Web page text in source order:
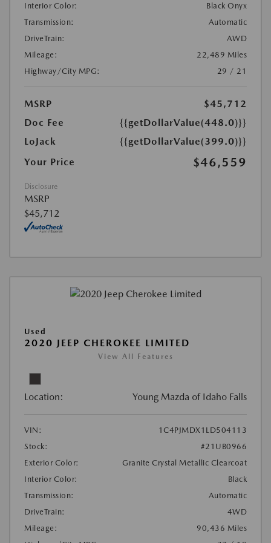
Interior Color:
Black Onyx
Transmission:
Automatic
DriveTrain:
AWD
Mileage:
22,489 Miles
Highway/City MPG:
29 / 21
MSRP
$45,712
Doc Fee
{{getDollarValue(448.0)}}
LoJack
{{getDollarValue(399.0)}}
Your Price
$46,559
Disclosure
MSRP
$45,712
Used
2020 JEEP CHEROKEE LIMITED
View All Features
Location: Young Mazda of Idaho Falls
VIN:
1C4PJMDX1LD504113
Stock:
#21UB0966
Exterior Color:
Granite Crystal Metallic Clearcoat
Interior Color:
Black
Transmission:
Automatic
DriveTrain:
4WD
Mileage:
90,436 Miles